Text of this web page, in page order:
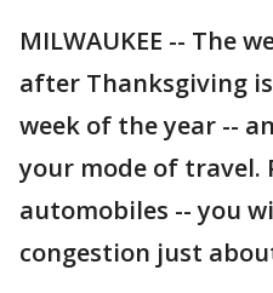
MILWAUKEE -- The
after Thanksgiving
week of the year --
your mode of travel.
automobiles -- you
congestion just